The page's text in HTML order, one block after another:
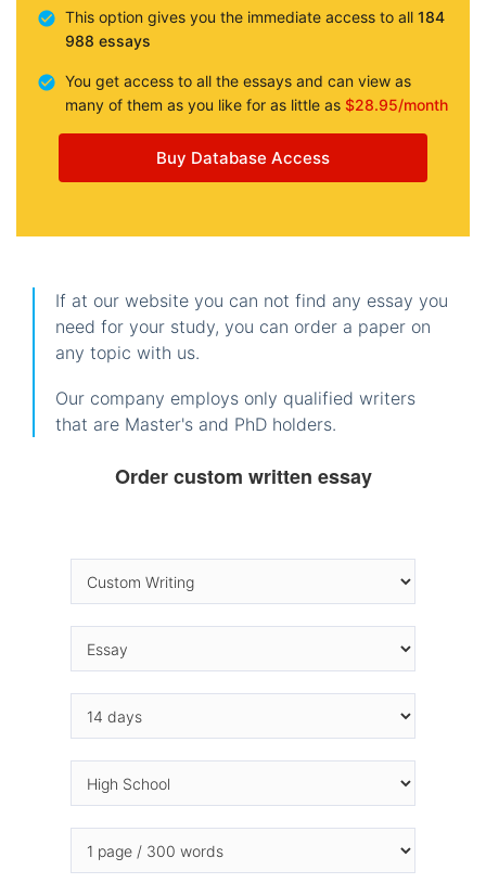
This option gives you the immediate access to all 184
988 essays
You get access to all the essays and can view as
many of them as you like for as little as $28.95/month
Buy Database Access
If at our website you can not find any essay you
need for your study, you can order a paper on
any topic with us.
Our company employs only qualified writers
that are Master's and PhD holders.
Order custom written essay